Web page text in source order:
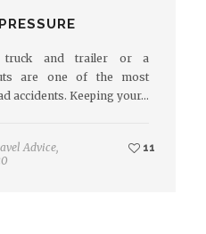
truck and trailer or a
are one of the most
accidents. Keeping your…
Advice,
11